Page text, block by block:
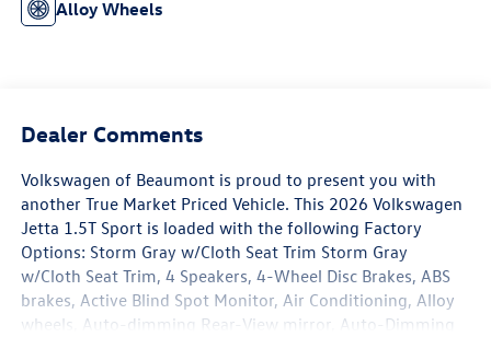
Alloy Wheels
Dealer Comments
Volkswagen of Beaumont is proud to present you with
another True Market Priced Vehicle. This 2026 Volkswagen
Jetta 1.5T Sport is loaded with the following Factory
Options: Storm Gray w/Cloth Seat Trim Storm Gray
w/Cloth Seat Trim, 4 Speakers, 4-Wheel Disc Brakes, ABS
brakes, Active Blind Spot Monitor, Air Conditioning, Alloy
wheels, Auto-dimming Rear-View mirror, Auto-Dimming